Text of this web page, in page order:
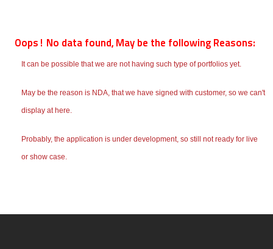
Oops! No data found, May be the following Reasons:
It can be possible that we are not having such type of portfolios yet.
May be the reason is NDA, that we have signed with customer, so we can't
display at here.
Probably, the application is under development, so still not ready for live
or show case.